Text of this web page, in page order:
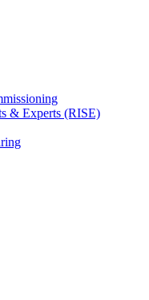
& Experts (RISE)